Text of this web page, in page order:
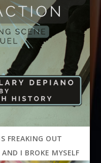
FREAKING OUT
I BROKE MYSELF